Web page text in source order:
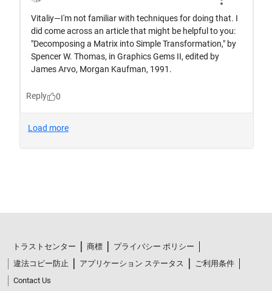
トラストセンター 商標
プライバシー ポリシー
違法コピー防止
アプリケーション ステータス
ご利用条件
Contact Us